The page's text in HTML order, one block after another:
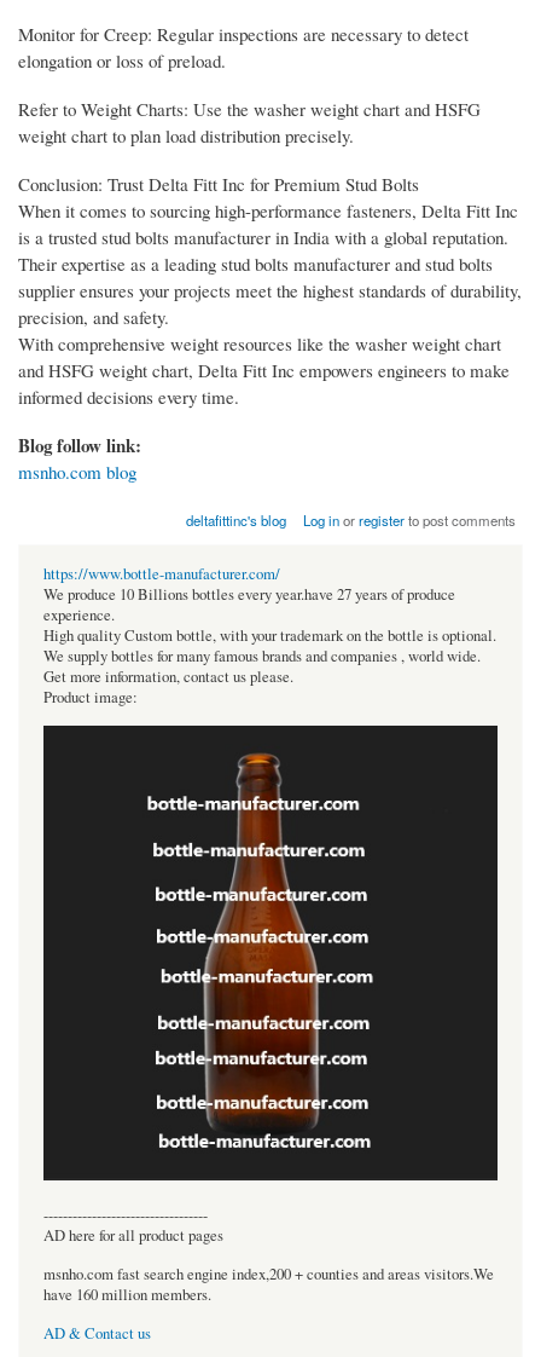
Monitor for Creep: Regular inspections are necessary to detect
elongation or loss of preload.
Refer to Weight Charts: Use the washer weight chart and HSFG
weight chart to plan load distribution precisely.
Conclusion: Trust Delta Fitt Inc for Premium Stud Bolts
When it comes to sourcing high-performance fasteners, Delta Fitt Inc
is a trusted stud bolts manufacturer in India with a global reputation.
Their expertise as a leading stud bolts manufacturer and stud bolts
supplier ensures your projects meet the highest standards of durability,
precision, and safety.
With comprehensive weight resources like the washer weight chart
and HSFG weight chart, Delta Fitt Inc empowers engineers to make
informed decisions every time.
Blog follow link:
msnho.com blog
deltafittinc's blog Log inorregisterto post comments
https://www.bottle-manufacturer.com/
We produce 10 Billions bottles every year.have 27 years of produce
experience.
High quality Custom bottle, with your trademark on the bottle is optional.
We supply bottles for many famous brands and companies , world wide.
Get more information, contact us please.
Product image:
----------------------------------
AD here for all product pages
msnho.com fast search engine index,200 + counties and areas visitors.We
have 160 million members.
AD & Contact us